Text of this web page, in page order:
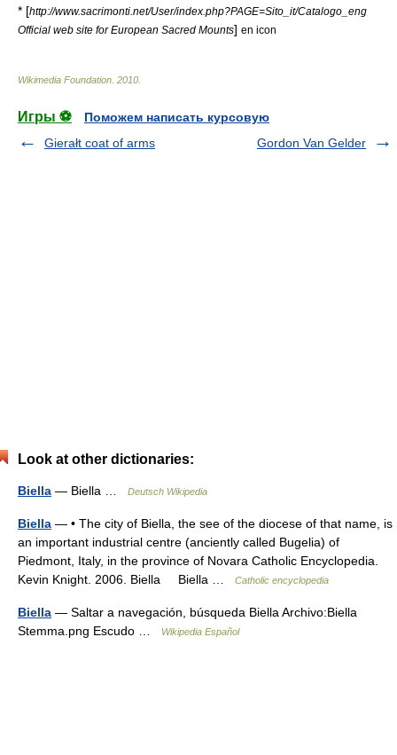
* [http://www.sacrimonti.net/User/index.php?PAGE=Sito_it/Catalogo_eng
Official web site for European Sacred Mounts] en icon
Wikimedia Foundation 2010
Игры ⚽
Поможем написать курсовую
Gierałt coat of arms
Gordon Van Gelder
Look at other dictionaries:
Biella — Biella … Deutsch Wikipedia
Biella — • The city of Biella, the see of the diocese of that name, is
an important industrial centre (anciently called Bugelia) of
Piedmont, Italy, in the province of Novara Catholic Encyclopedia.
Kevin Knight. 2006. Biella Biella …
Catholic encyclopedia
Biella — Saltar a navegación, búsqueda Biella Archivo:Biella
Stemma.png Escudo …
Wikipedia Español